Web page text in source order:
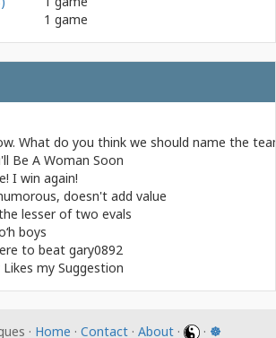
1 game
What do you think we should name the
Be A Woman Soon
I win again!
doesn't add value
lesser of two evals
boys
to beat gary0892
Likes my Suggestion
· Home · Contact · About · · ☸